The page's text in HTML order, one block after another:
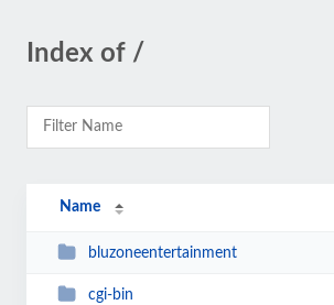
Index of /
Name
bluzoneentertainment
cgi-bin